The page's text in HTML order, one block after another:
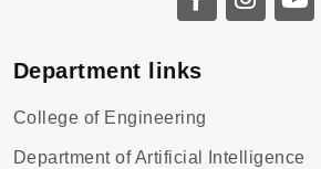
Department links
College of Engineering
Department of Artificial Intelligence